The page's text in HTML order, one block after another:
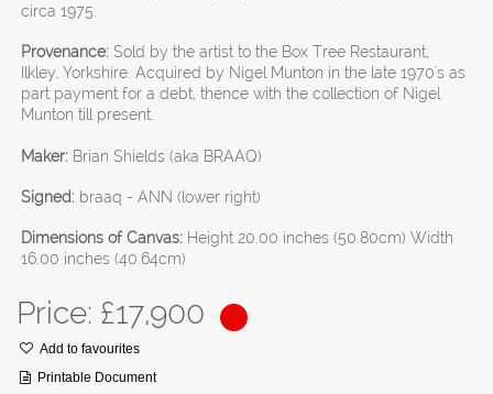
circa 1975.
Provenance: Sold by the artist to the Box Tree Restaurant,
Ilkley, Yorkshire. Acquired by Nigel Munton in the late 1970's as
part payment for a debt, thence with the collection of Nigel
Munton till present.
Maker: Brian Shields (aka BRAAQ)
Signed: braaq - ANN (lower right)
Dimensions of Canvas: Height 20.00 inches (50.80cm) Width
16.00 inches (40.64cm)
Price: £17,900
Add to favourites
Printable Document